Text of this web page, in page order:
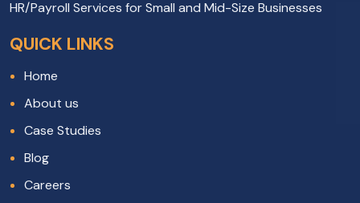
HR/Payroll Services for Small and Mid-Size Businesses
QUICK LINKS
Home
About us
Case Studies
Blog
Careers